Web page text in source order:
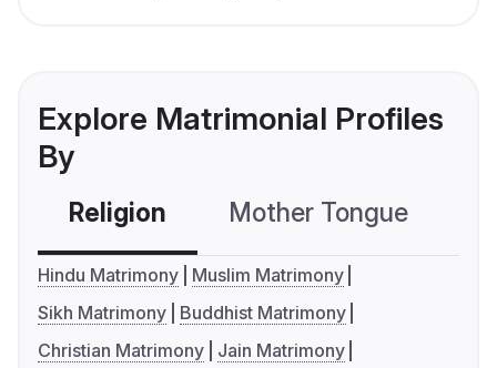
Explore Matrimonial Profiles
By
Religion Mother Tongue
Hindu Matrimony
Muslim Matrimony
Sikh Matrimony
Buddhist Matrimony
Christian Matrimony
Jain Matrimony